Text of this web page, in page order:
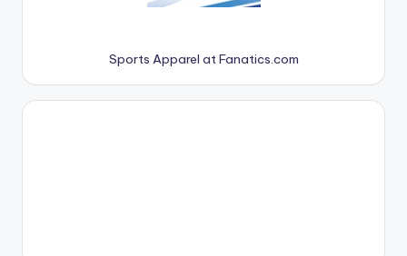
Sports Apparel at Fanatics.com